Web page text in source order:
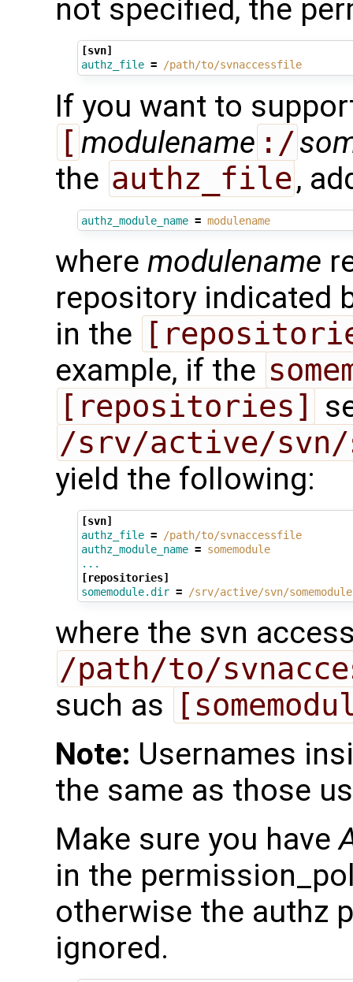
not specified, the
[svn]
authz_file = /path/to/svnaccessfile
If you want to
[ modulename :/
the authz_file,
authz_module_name = modulename
where modulename
repository indicated
in the
example, if the
[repositories]
/srv/active/svn/
yield the following:
[svn]
authz_file =
/path/to/svnaccessfile
authz_module_name = somemodule
...
[repositories]
somemodule.dir = /srv/active/svn/somemodule
where the svn
/path/to/
such as
Note: Usernames
the same as those
Make sure you have
in the
otherwise the authz
ignored.